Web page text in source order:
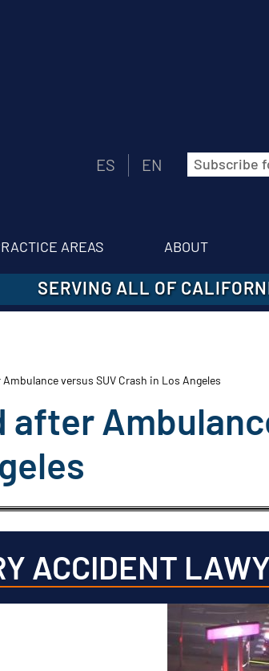
ES EN Email
AREAS ABOUT
SERVING ALL OF
versus SUV Crash in Los Angeles
after
ACCIDENT